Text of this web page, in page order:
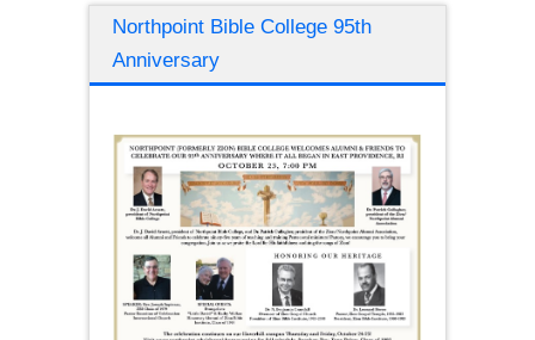
Northpoint Bible College 95th
Anniversary